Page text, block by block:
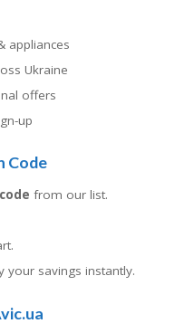
appliances
Ukraine
offers
up
Code
from our list.
your savings instantly.